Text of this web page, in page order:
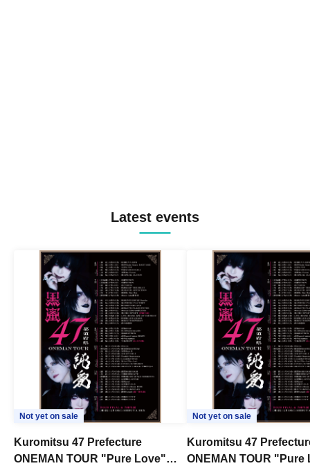
Latest events
Not yet on sale
Kuromitsu 47 Prefecture
ONEMAN TOUR "Pure Love"
Not yet on sale
Kuromitsu 47
ONEMAN TOUR "Pure